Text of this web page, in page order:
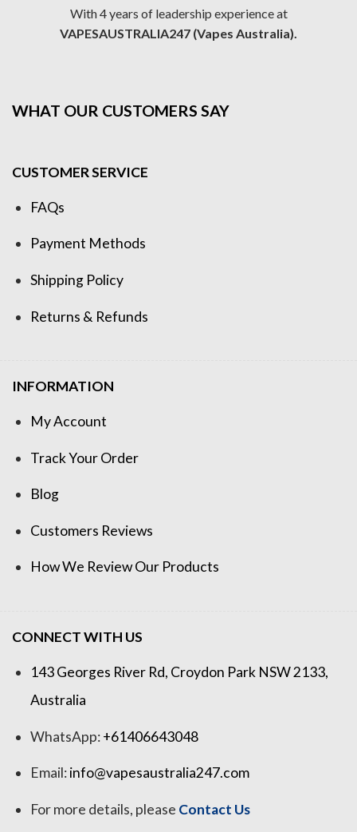
With 4 years of leadership experience at
VAPESAUSTRALIA247 (Vapes Australia).
WHAT OUR CUSTOMERS SAY
CUSTOMER SERVICE
FAQs
Payment Methods
Shipping Policy
Returns & Refunds
INFORMATION
My Account
Track Your Order
Blog
Customers Reviews
How We Review Our Products
CONNECT WITH US
143 Georges River Rd, Croydon Park NSW 2133,
Australia
WhatsApp:+61406643048
Email:info@vapesaustralia247.com
For more details, please Contact Us